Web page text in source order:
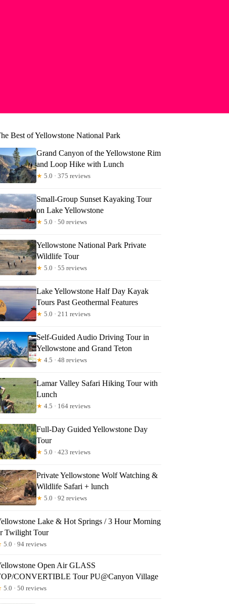
Best of Yellowstone National Park
Grand Canyon of the Yellowstone Rim
and Loop Hike with Lunch
★ 5.0 · 375 reviews
Small-Group Sunset Kayaking Tour
on Lake Yellowstone
★ 5.0 · 50 reviews
Yellowstone National Park Private
Wildlife Tour
★ 5.0 · 55 reviews
Lake Yellowstone Half Day Kayak
Tours Past Geothermal Features
★ 5.0 · 211 reviews
Self-Guided Audio Driving Tour in
Yellowstone and Grand Teton
★ 4.5 · 48 reviews
Lamar Valley Safari Hiking Tour with
Lunch
★ 4.5 · 164 reviews
Full-Day Guided Yellowstone Day
Tour
★ 5.0 · 423 reviews
Private Yellowstone Wolf Watching &
Wildlife Safari + lunch
★ 5.0 · 92 reviews
Lake & Hot Springs / 3 Hour Morning
Twilight Tour
5.0 · 94 reviews
Open Air GLASS
CONVERTIBLE Tour PU@Canyon Village
5.0 · 50 reviews